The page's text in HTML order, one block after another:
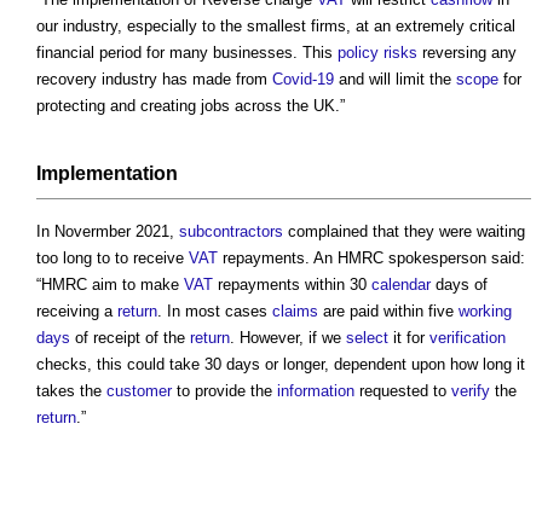
our industry, especially to the smallest firms, at an extremely critical
financial period for many businesses. This policy risks reversing any
recovery industry has made from Covid-19 and will limit the scope for
protecting and creating jobs across the UK.”
Implementation
In Novermber 2021, subcontractors complained that they were waiting
too long to to receive VAT repayments. An HMRC spokesperson said:
“HMRC aim to make VAT repayments within 30 calendardays of
receiving a return. In most cases claims are paid within five working
days of receipt of the return. However, if we select it for verification
checks, this could take 30 days or longer, dependent upon how long it
takes the customerto provide the information requested to verify the
return.”